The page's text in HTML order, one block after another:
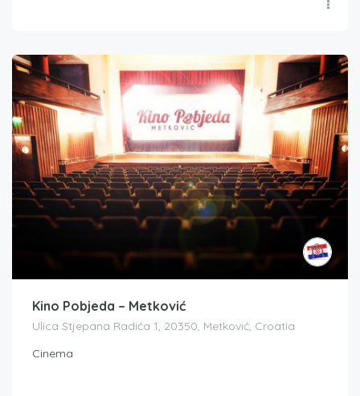
Kino Pobjeda – Metković
Ulica Stjepana Radića 1, 20350, Metković, Croatia
Cinema